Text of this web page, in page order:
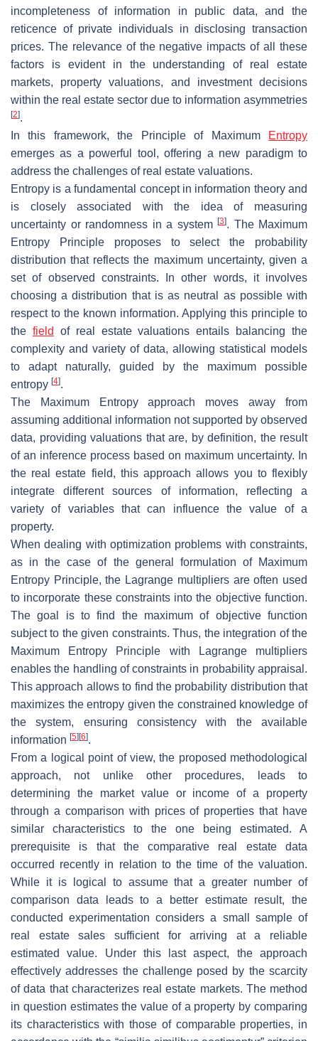
incompleteness of information in public data, and the
reticence of private individuals in disclosing transaction
prices. The relevance of the negative impacts of all these
factors is evident in the understanding of real estate
markets, property valuations, and investment decisions
within the real estate sector due to information asymmetries
[2].
In this framework, the Principle of Maximum
Entropy
emerges as a powerful tool, offering a new paradigm to
address the challenges of real estate valuations.
Entropy is a fundamental concept in information theory and
is closely associated with the idea of measuring
uncertainty or randomness in a system [3]. The Maximum
Entropy Principle proposes to select the probability
distribution that reflects the maximum uncertainty, given a
set of observed constraints. In other words, it involves
choosing a distribution that is as neutral as possible with
respect to the known information. Applying this principle to
the field
of real estate valuations entails balancing the
complexity and variety of data, allowing statistical models
to adapt naturally, guided by the maximum possible
entropy [4].
The Maximum Entropy approach moves away from
assuming additional information not supported by observed
data, providing valuations that are, by definition, the result
of an inference process based on maximum uncertainty. In
the real estate field, this approach allows you to flexibly
integrate different sources of information, reflecting a
variety of variables that can influence the value of a
property.
When dealing with optimization problems with constraints,
as in the case of the general formulation of Maximum
Entropy Principle, the Lagrange multipliers are often used
to incorporate these constraints into the objective function.
The goal is to find the maximum of objective function
subject to the given constraints. Thus, the integration of the
Maximum Entropy Principle with Lagrange multipliers
enables the handling of constraints in probability appraisal.
This approach allows to find the probability distribution that
maximizes the entropy given the constrained knowledge of
the system, ensuring consistency with the available
information [5] [6].
From a logical point of view, the proposed methodological
approach, not unlike other procedures, leads to
determining the market value or income of a property
through a comparison with prices of properties that have
similar characteristics to the one being estimated. A
prerequisite is that the comparative real estate data
occurred recently in relation to the time of the valuation.
While it is logical to assume that a greater number of
comparison data leads to a better estimate result, the
conducted experimentation considers a small sample of
real estate sales sufficient for arriving at a reliable
estimated value. Under this last aspect, the approach
effectively addresses the challenge posed by the scarcity
of data that characterizes real estate markets. The method
in question estimates the value of a property by comparing
its characteristics with those of comparable properties, in